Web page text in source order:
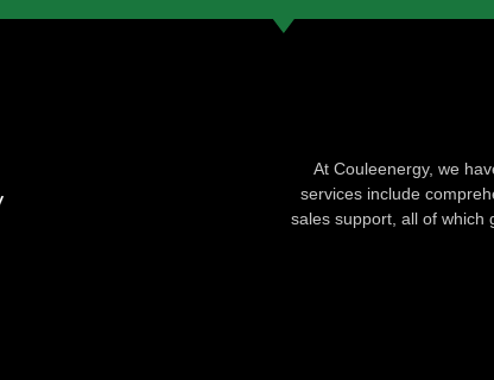
At Couleenergy, we
services include
sales support, all of which